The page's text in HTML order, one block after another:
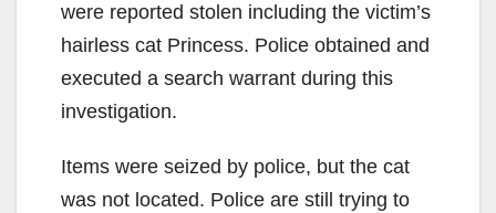
were reported stolen including the victim’s
hairless cat Princess. Police obtained and
executed a search warrant during this
investigation.
Items were seized by police, but the cat
was not located. Police are still trying to